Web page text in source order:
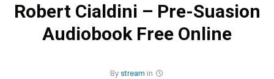
Robert Cialdini – Pre-Suasion
Audiobook Free Online
By stream in